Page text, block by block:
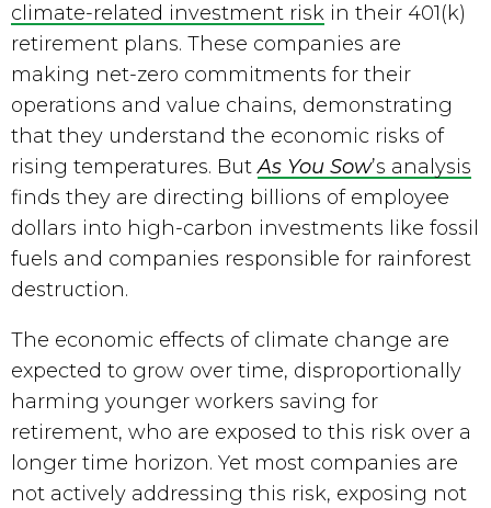
climate-related investment risk in their 401(k)
retirement plans. These companies are
making net-zero commitments for their
operations and value chains, demonstrating
that they understand the economic risks of
rising temperatures. But As You Sow’s analysis
finds they are directing billions of employee
dollars into high-carbon investments like fossil
fuels and companies responsible for rainforest
destruction.
The economic effects of climate change are
expected to grow over time, disproportionally
harming younger workers saving for
retirement, who are exposed to this risk over a
longer time horizon. Yet most companies are
not actively addressing this risk, exposing not